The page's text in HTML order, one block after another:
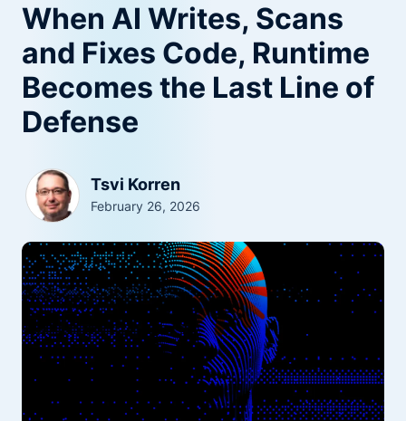
When AI Writes, Scans
and Fixes Code, Runtime
Becomes the Last Line of
Defense
Tsvi Korren
February 26, 2026